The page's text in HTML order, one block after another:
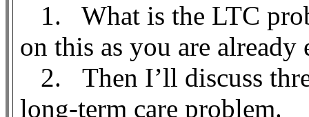
1. What is the LTC
on this as you are already
2. Then I’ll discuss
long-term care problem.